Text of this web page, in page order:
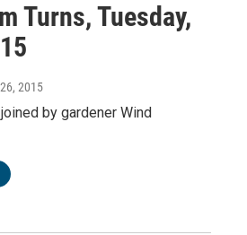
Turns, Tuesday,
2015
by gardener Wind